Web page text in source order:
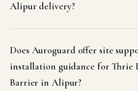
Alipur delivery?
Does Auroguard offer site
installation guidance for Thrie
Barrier in Alipur?